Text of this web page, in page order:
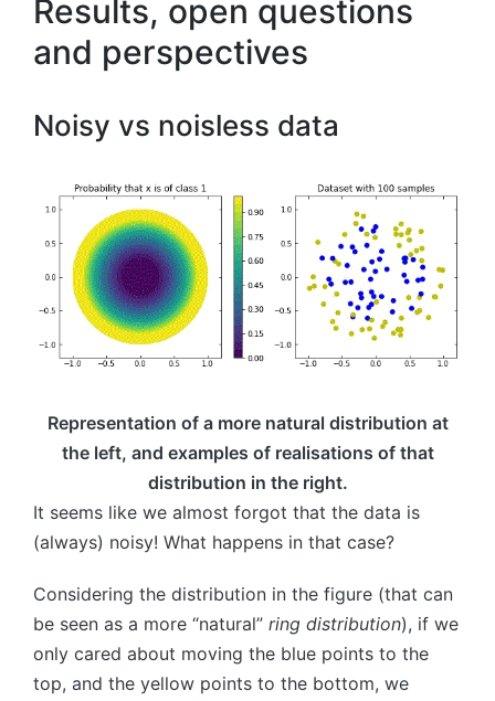
Results, open questions
and perspectives
Noisy vs noisless data
Representation of a more natural distribution at
the left, and examples of realisations of that
distribution in the right.
It seems like we almost forgot that the data is
(always) noisy! What happens in that case?
Considering the distribution in the figure (that can
be seen as a more “natural” ring distribution), if we
only cared about moving the blue points to the
top, and the yellow points to the bottom, we